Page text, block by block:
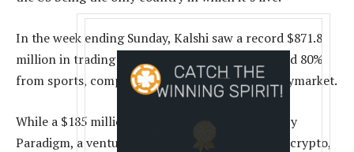
In the week ending Sunday, Kalshi saw a record $871.8
million in trading volume on its platform, around 80%
from sports, compared to $411.6 million for Polymarket.
While a $185 million funding round in June led by
Paradigm, a venture-capital firm specializing in crypto,